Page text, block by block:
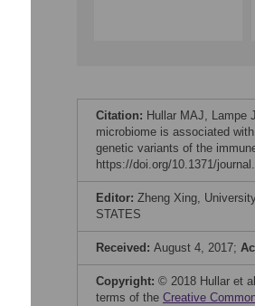
Citation: Hullar MAJ, Lampe
microbiome is associated
genetic variants of the
https://doi.org/10.1371/
Editor: Zheng Xing,
STATES
Received: August 4, 2017;
Copyright: © 2018 Hullar et
terms of the Creative